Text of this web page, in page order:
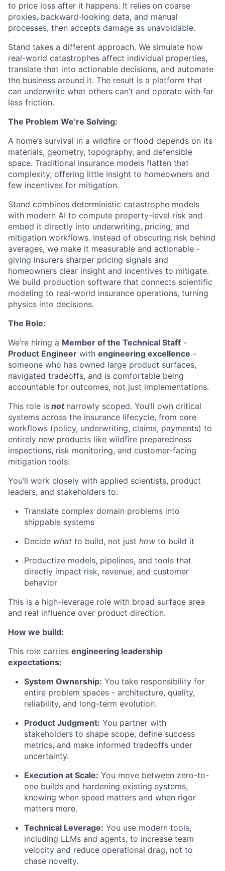
to price loss after it happens. It relies on coarse
proxies, backward-looking data, and manual
processes, then accepts damage as unavoidable.
Stand takes a different approach. We simulate how
real-world catastrophes affect individual properties,
translate that into actionable decisions, and automate
the business around it. The result is a platform that
can underwrite what others can’t and operate with far
less friction.
The Problem We’re Solving:
A home’s survival in a wildfire or flood depends on its
materials, geometry, topography, and defensible
space. Traditional insurance models flatten that
complexity, offering little insight to homeowners and
few incentives for mitigation.
Stand combines deterministic catastrophe models
with modern AI to compute property-level risk and
embed it directly into underwriting, pricing, and
mitigation workflows. Instead of obscuring risk behind
averages, we make it measurable and actionable -
giving insurers sharper pricing signals and
homeowners clear insight and incentives to mitigate.
We build production software that connects scientific
modeling to real-world insurance operations, turning
physics into decisions.
The Role:
We’re hiring a Member of the Technical Staff -
Product Engineer with engineering excellence -
someone who has owned large product surfaces,
navigated tradeoffs, and is comfortable being
accountable for outcomes, not just implementations.
This role is not narrowly scoped. You’ll own critical
systems across the insurance lifecycle, from core
workflows (policy, underwriting, claims, payments) to
entirely new products like wildfire preparedness
inspections, risk monitoring, and customer-facing
mitigation tools.
You’ll work closely with applied scientists, product
leaders, and stakeholders to:
Translate complex domain problems into
shippable systems
Decide what to build, not just how to build it
Productize models, pipelines, and tools that
directly impact risk, revenue, and customer
behavior
This is a high-leverage role with broad surface area
and real influence over product direction.
How we build:
This role carries engineering leadership
expectations:
System Ownership: You take responsibility for
entire problem spaces - architecture, quality,
reliability, and long-term evolution.
Product Judgment: You partner with
stakeholders to shape scope, define success
metrics, and make informed tradeoffs under
uncertainty.
Execution at Scale: You move between zero-to-
one builds and hardening existing systems,
knowing when speed matters and when rigor
matters more.
Technical Leverage: You use modern tools,
including LLMs and agents, to increase team
velocity and reduce operational drag, not to
chase novelty.